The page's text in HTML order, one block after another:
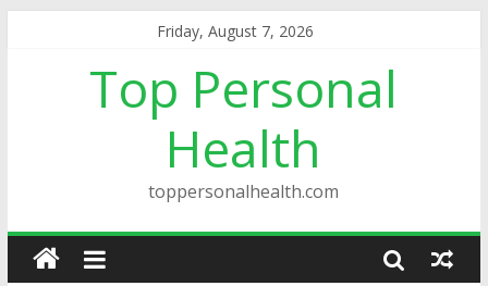
Friday, August 7, 2026
Top Personal
Health
toppersonalhealth.com